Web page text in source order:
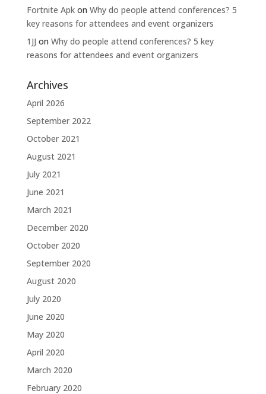
Fortnite Apkon Why do people attend conferences? 5
key reasons for attendees and event organizers
1JJ on Why do people attend conferences? 5 key
reasons for attendees and event organizers
Archives
April 2026
September 2022
October 2021
August 2021
July 2021
June 2021
March 2021
December 2020
October 2020
September 2020
August 2020
July 2020
June 2020
May 2020
April 2020
March 2020
February 2020